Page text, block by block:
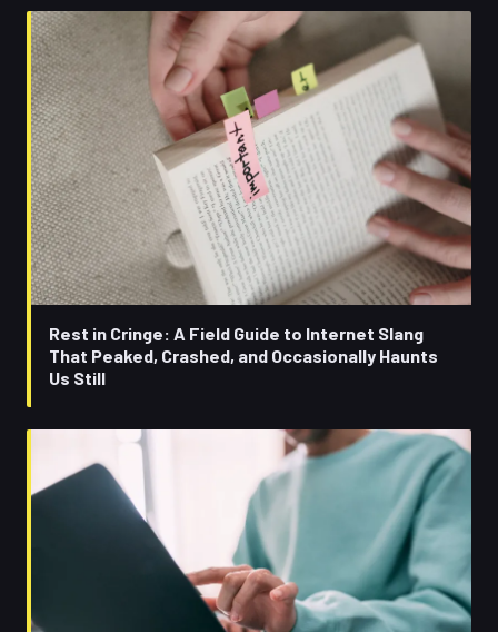
Rest in Cringe: A Field Guide to Internet Slang
That Peaked, Crashed, and Occasionally Haunts
Us Still